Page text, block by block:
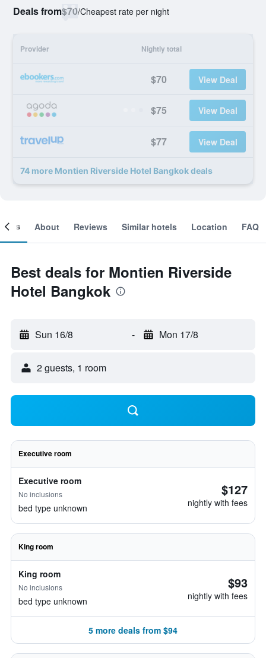
Deals from$70/Cheapest rate per night
Provider Nightly total
$70 View Deal
$75 View Deal
$77 View Deal
74 more Montien Riverside Hotel Bangkok deals
About Reviews Similar hotels Location FAQ
Best deals for Montien Riverside
Hotel Bangkok
Sun 16/8 - Mon 17/8
2 guests, 1 room
Executive room
Executive room
No inclusions
bed type unknown
$127
nightly with fees
King room
King room
No inclusions
bed type unknown
$93
nightly with fees
5 more deals from $94